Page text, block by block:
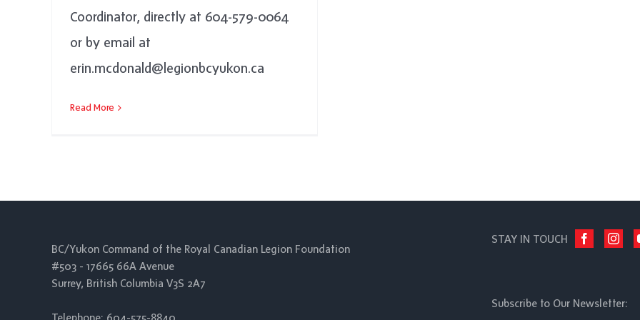
Coordinator, directly at 604-579-0064
or by email at
erin.mcdonald@legionbcyukon.ca
Read More
BC/Yukon Command of the Royal Canadian Legion Foundation
#503 - 17665 66A Avenue
Surrey, British Columbia V3S 2A7
Telephone: 604-575-8840
STAY IN TOUCH
Subscribe to Our Newsletter: